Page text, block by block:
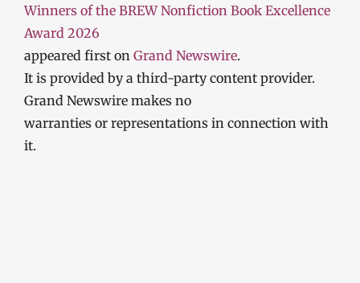
Winners of the BREW Nonfiction Book Excellence
Award 2026
appeared first on Grand Newswire.
It is provided by a third-party content provider.
Grand Newswire makes no
warranties or representations in connection with
it.